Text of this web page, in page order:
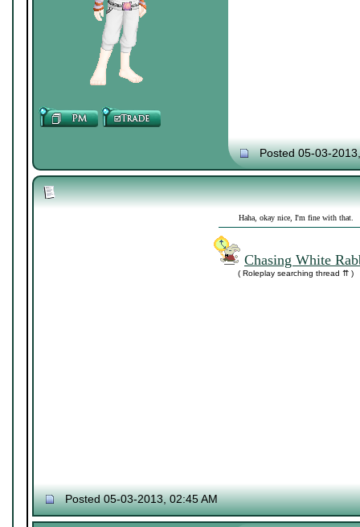
Posted 05-03-
Haha, okay nice, I'm fine with that.
Chasing White
( Roleplay searching thread ⇈ )
Posted 05-03-2013, 02:45 AM